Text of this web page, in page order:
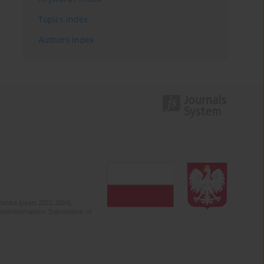
Topics index
Authors index